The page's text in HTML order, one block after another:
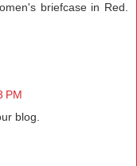
briefcase in Red.
PM
blog.